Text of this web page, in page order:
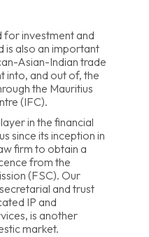
for investment and
is also an important
Asian-Indian trade
into, and out of, the
the Mauritius
(IFC).
in the financial
since its inception in
firm to obtain a
from the
(FSC). Our
and trust
IP and
is another
market.